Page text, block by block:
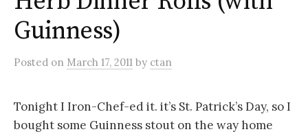
Guinness)
Posted on March 17, 2011 by ctan
Tonight I Iron-Chef-ed it. it’s St. Patrick’s Day, so I
bought some Guinness stout on the way home